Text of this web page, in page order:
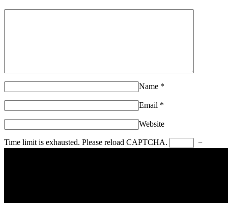
Name *
Email *
Website
Time limit is exhausted. Please reload CAPTCHA. −